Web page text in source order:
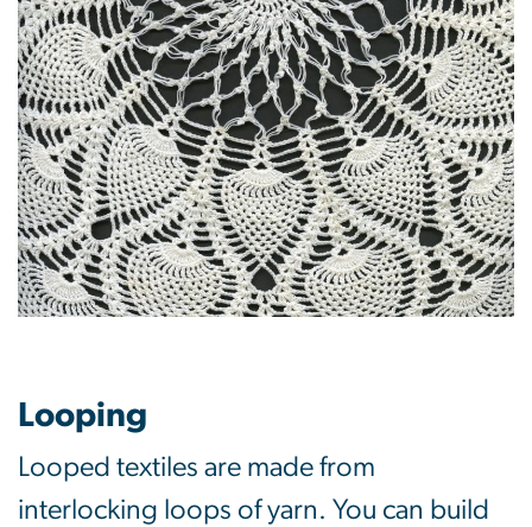
Looping
Looped textiles are made from
interlocking loops of yarn. You can build